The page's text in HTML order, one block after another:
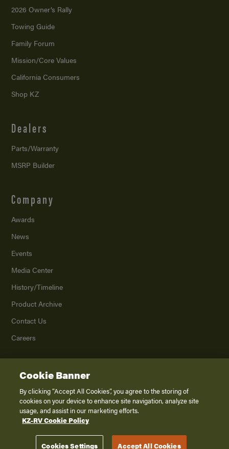
2026 Owner’s Rally
Towing Guide
Family Forum
Mission/Core Values
California Consumers
Shop KZ
Dealers
Parts/Warranty
MSRP Builder
Company
Awards
News
Events
Media Center
History/Timeline
Product Archive
Contact Us
Careers
2026K. Z., Inc., a subsidiary of THOR Industries, Inc. All Rights Reserved.
Privacy Policy
Terms of Service
Disclaimer
Cookie Banner
By clicking “Accept All Cookies”, you agree to the storing of
cookies on your device to enhance site navigation, analyze site
usage, and assist in our marketing efforts.
KZ-RV Cookie Policy
Cookies Settings Accept All Cookies